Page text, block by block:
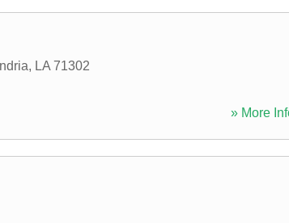
, LA 71302
» More